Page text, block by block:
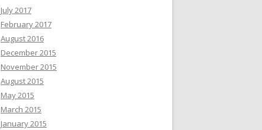
July 2017
February 2017
August 2016
December 2015
November 2015
August 2015
May 2015
March 2015
January 2015